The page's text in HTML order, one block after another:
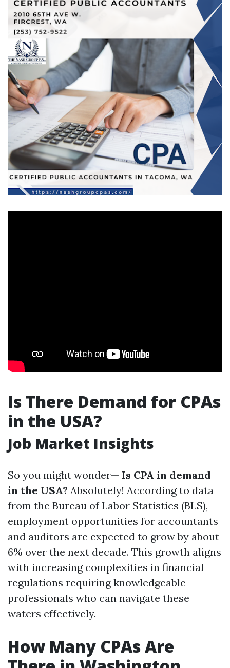
Is There Demand for CPAs
in the USA?
Job Market Insights
So you might wonder— Is CPA in demand
in the USA? Absolutely! According to data
from the Bureau of Labor Statistics (BLS),
employment opportunities for accountants
and auditors are expected to grow by about
6% over the next decade. This growth aligns
with increasing complexities in financial
regulations requiring knowledgeable
professionals who can navigate these
waters effectively.
How Many CPAs Are